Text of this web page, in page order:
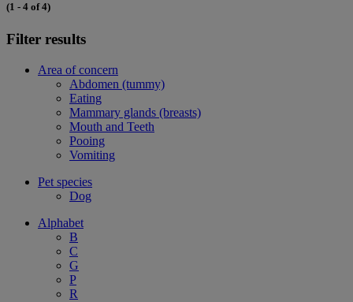
(1 - 4 of 4)
Filter results
Area of concern
Abdomen (tummy)
Eating
Mammary glands (breasts)
Mouth and Teeth
Pooing
Vomiting
Pet species
Dog
Alphabet
B
C
G
P
R